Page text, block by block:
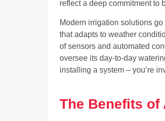
reflect a deep commitment to
Modern irrigation solutions
that adapts to weather
of sensors and automated
oversee its day-to-day
installing a system – you’re
The Benefits